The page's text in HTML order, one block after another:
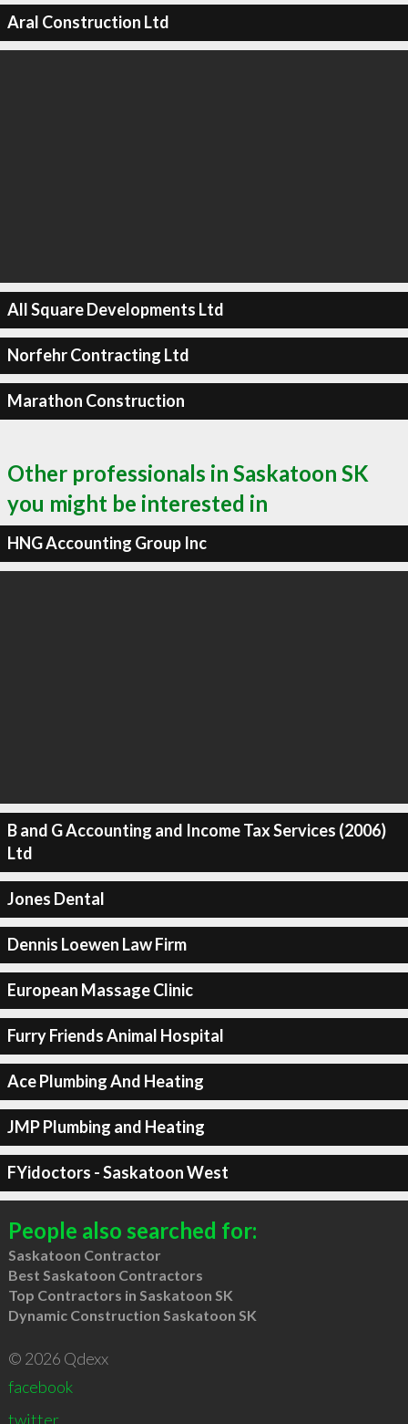
Aral Construction Ltd
All Square Developments Ltd
Norfehr Contracting Ltd
Marathon Construction
Other professionals in Saskatoon SK
you might be interested in
HNG Accounting Group Inc
B and G Accounting and Income Tax Services (2006)
Ltd
Jones Dental
Dennis Loewen Law Firm
European Massage Clinic
Furry Friends Animal Hospital
Ace Plumbing And Heating
JMP Plumbing and Heating
FYidoctors - Saskatoon West
People also searched for:
Saskatoon Contractor
Best Saskatoon Contractors
Top Contractors in Saskatoon SK
Dynamic Construction Saskatoon SK
© 2026 Qdexx
facebook
twitter